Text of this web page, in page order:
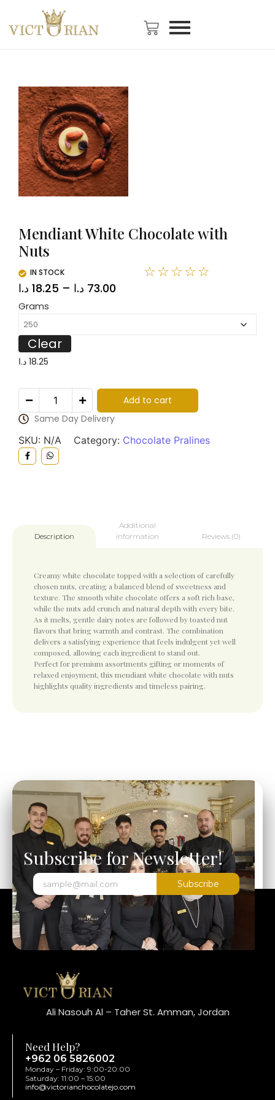
Mendiant White Chocolate with
Nuts
IN STOCK ☆ ☆ ☆ ☆ ☆
18.25 د.ا – 73.00 د.ا
Grams
Clear
18.25 د.ا
Add to cart
Same Day Delivery
SKU: N/A Category: Chocolate Pralines
Description
Additional
information
Reviews (0)
Creamy white chocolate topped with a selection of carefully
chosen nuts, creating a balanced blend of sweetness and
texture. The smooth white chocolate offers a soft rich base,
while the nuts add crunch and natural depth with every bite.
As it melts, gentle dairy notes are followed by toasted nut
flavors that bring warmth and contrast. The combination
delivers a satisfying experience that feels indulgent yet well
composed, allowing each ingredient to stand out.
Perfect for premium assortments gifting or moments of
relaxed enjoyment, this mendiant white chocolate with nuts
highlights quality ingredients and timeless pairing.
Subscribe for Newsletter!
Subscribe
Ali Nasouh Al – Taher St. Amman, Jordan
Need Help?
+962 06 5826002
Monday – Friday: 9:00-20:00
Saturday: 11:00 – 15:00
info@victorianchocolatejo.com